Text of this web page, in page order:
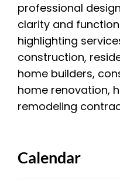
professional
clarity and
highlighting
construction,
home builders,
home renovation,
remodeling
Calendar